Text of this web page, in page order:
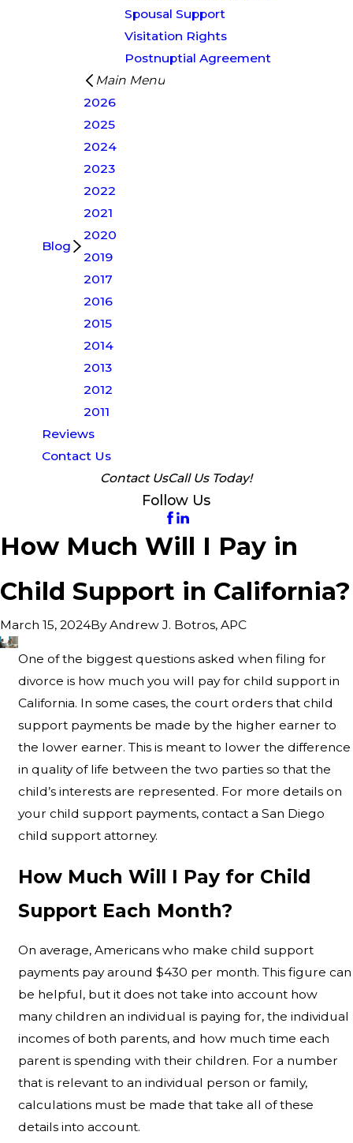
Spousal Support
Visitation Rights
Postnuptial Agreement
Blog
Main Menu
2026
2025
2024
2023
2022
2021
2020
2019
2017
2016
2015
2014
2013
2012
2011
Reviews
Contact Us
Contact UsCall Us Today!
Follow Us
How Much Will I Pay in
Child Support in California?
March 15, 2024ByAndrew J. Botros, APC
One of the biggest questions asked when filing for
divorce is how much you will pay for child support in
California. In some cases, the court orders that child
support payments be made by the higher earner to
the lower earner. This is meant to lower the difference
in quality of life between the two parties so that the
child’s interests are represented. For more details on
your child support payments, contact a San Diego
child support attorney.
How Much Will I Pay for Child
Support Each Month?
On average, Americans who make child support
payments pay around $430 per month. This figure can
be helpful, but it does not take into account how
many children an individual is paying for, the individual
incomes of both parents, and how much time each
parent is spending with their children. For a number
that is relevant to an individual person or family,
calculations must be made that take all of these
details into account.